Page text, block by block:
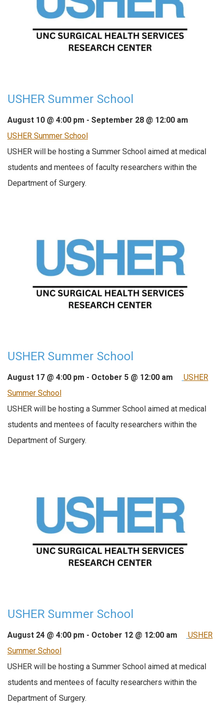
USHER Summer School
August 10 @ 4:00 pm - September 28 @ 12:00 am
USHER Summer School
USHER will be hosting a Summer School aimed at medical
students and mentees of faculty researchers within the
Department of Surgery.
USHER Summer School
August 17 @ 4:00 pm - October 5 @ 12:00 am
USHER
Summer School
USHER will be hosting a Summer School aimed at medical
students and mentees of faculty researchers within the
Department of Surgery.
USHER Summer School
August 24 @ 4:00 pm - October 12 @ 12:00 am
USHER
Summer School
USHER will be hosting a Summer School aimed at medical
students and mentees of faculty researchers within the
Department of Surgery.